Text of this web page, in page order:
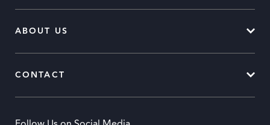
ABOUT US
CONTACT